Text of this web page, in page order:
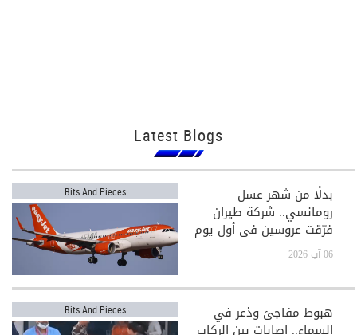
Latest Blogs
Bits And Pieces بدلًا من شهر عسل
رومانسي.. شركة طيران
فرّقت عروسين في أول يوم
بعد الزفاف!
06 آب 2026
Bits And Pieces هبوط مفاجئ وذعر في
السماء.. إصابات بين الركاب